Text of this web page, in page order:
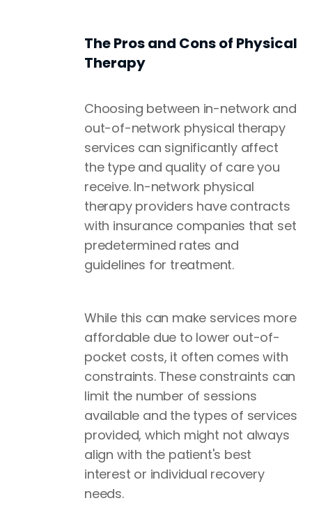
The Pros and Cons of Physical
Therapy
Choosing between in-network and
out-of-network physical therapy
services can significantly affect
the type and quality of care you
receive. In-network physical
therapy providers have contracts
with insurance companies that set
predetermined rates and
guidelines for treatment.
While this can make services more
affordable due to lower out-of-
pocket costs, it often comes with
constraints. These constraints can
limit the number of sessions
available and the types of services
provided, which might not always
align with the patient's best
interest or individual recovery
needs.